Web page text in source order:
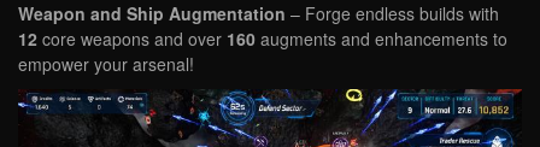
Weapon and Ship Augmentation – Forge endless builds with
12 core weapons and over 160 augments and enhancements to
empower your arsenal!